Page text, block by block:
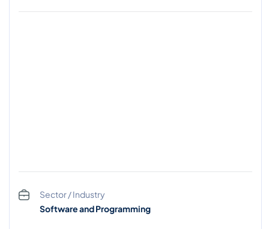
Sector / Industry
Software and Programming